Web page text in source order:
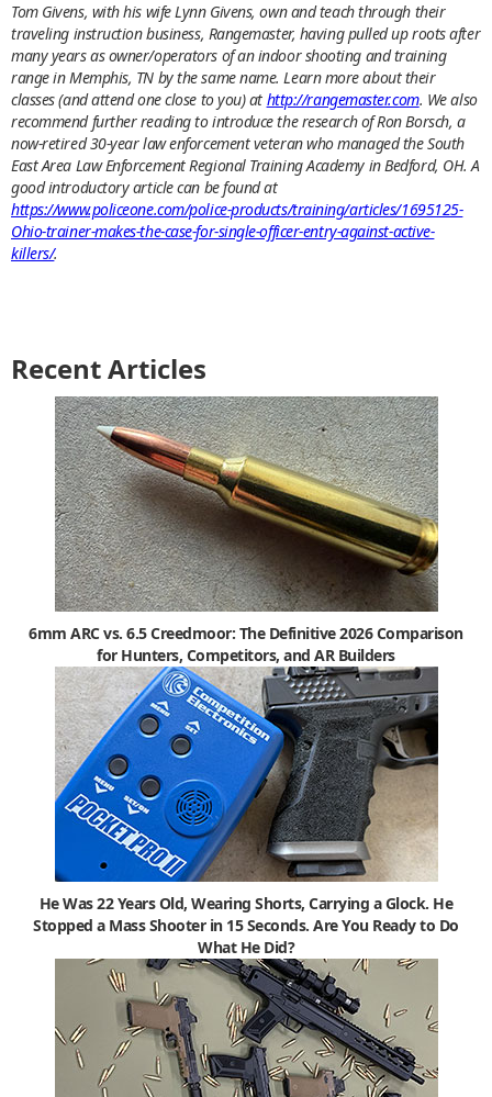
Tom Givens, with his wife Lynn Givens, own and teach through their
traveling instruction business, Rangemaster, having pulled up roots after
many years as owner/operators of an indoor shooting and training
range in Memphis, TN by the same name. Learn more about their
classes (and attend one close to you) at http://rangemaster.com. We also
recommend further reading to introduce the research of Ron Borsch, a
now-retired 30-year law enforcement veteran who managed the South
East Area Law Enforcement Regional Training Academy in Bedford, OH. A
good introductory article can be found at
https://www.policeone.com/police-products/training/articles/1695125-
Ohio-trainer-makes-the-case-for-single-officer-entry-against-active-
killers/.
Recent Articles
6mm ARC vs. 6.5 Creedmoor: The Definitive 2026 Comparison
for Hunters, Competitors, and AR Builders
He Was 22 Years Old, Wearing Shorts, Carrying a Glock. He
Stopped a Mass Shooter in 15 Seconds. Are You Ready to Do
What He Did?